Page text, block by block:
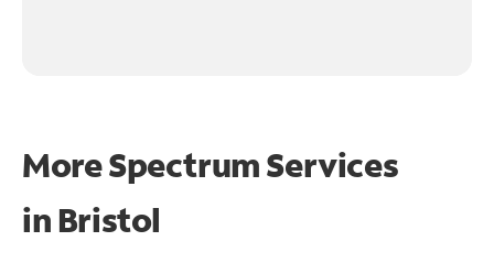
More Spectrum Services
in Bristol